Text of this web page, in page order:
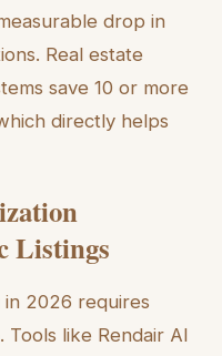
drop in
Real estate
save 10 or more
directly helps
Listings
2026 requires
Tools like Rendair AI